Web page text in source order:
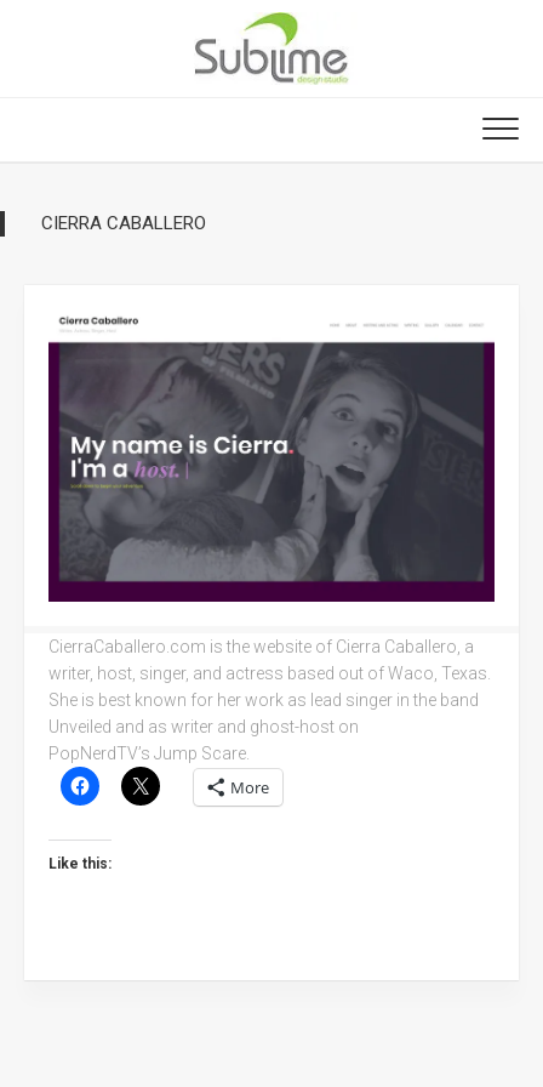
CIERRA CABALLERO
CierraCaballero.com is the website of Cierra Caballero, a
writer, host, singer, and actress based out of Waco, Texas.
She is best known for her work as lead singer in the band
Unveiled and as writer and ghost-host on
PopNerdTV’s Jump Scare.
More
Like this: